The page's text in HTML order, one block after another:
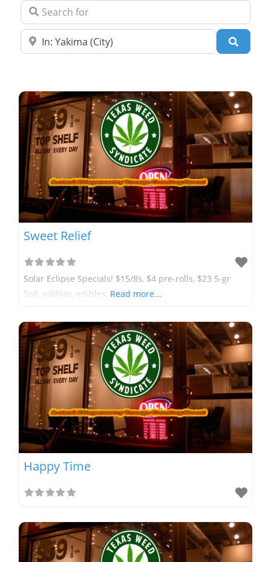
Search for
Near Search
Sweet Relief
Solar Eclipse Specials! $15/8s, $4 pre-rolls, $23 5-gr
5pk, edibles, edibles, edibles!
Read more...
Happy Time